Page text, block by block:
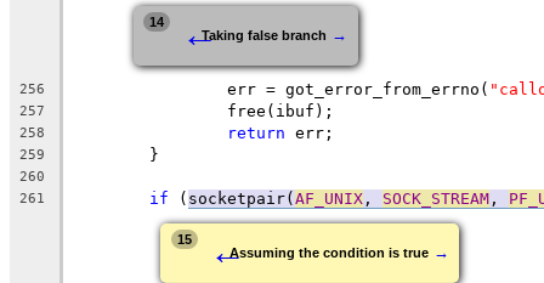
14 ←Taking false branch →
256
		err = got_error_from_errno(
257
		free(ibuf);
258 return err;
259
	}
260
261
if ( socketpair(AF_UNIX , SOCK_STREAM ,
15 ←Assuming the condition is true →